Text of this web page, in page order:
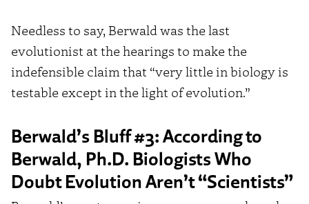
Needless to say, Berwald was the last
evolutionist at the hearings to make the
indefensible claim that “very little in biology is
testable except in the light of evolution.”
Berwald’s Bluff #3: According to
Berwald, Ph.D. Biologists Who
Doubt Evolution Aren’t “Scientists”